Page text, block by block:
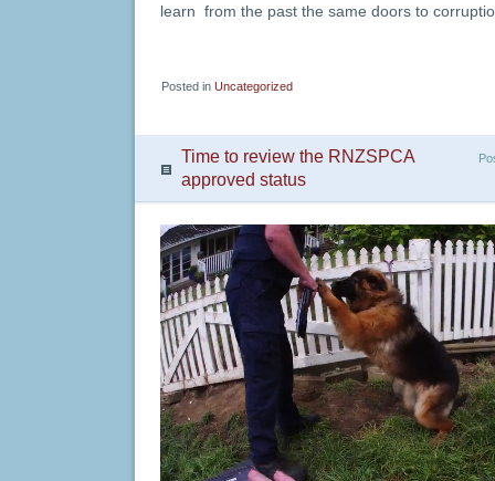
learn from the past the same doors to
Posted in Uncategorized
Time to review the RNZSPCA
approved status